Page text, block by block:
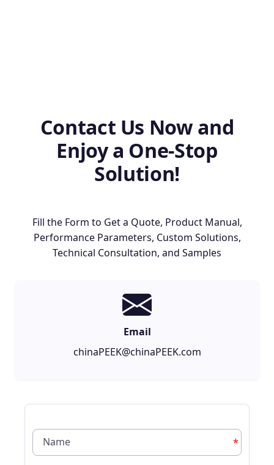
Contact Us Now and
Enjoy a One-Stop
Solution!
Fill the Form to Get a Quote, Product Manual,
Performance Parameters, Custom Solutions,
Technical Consultation, and Samples
Email
chinaPEEK@chinaPEEK.com
*